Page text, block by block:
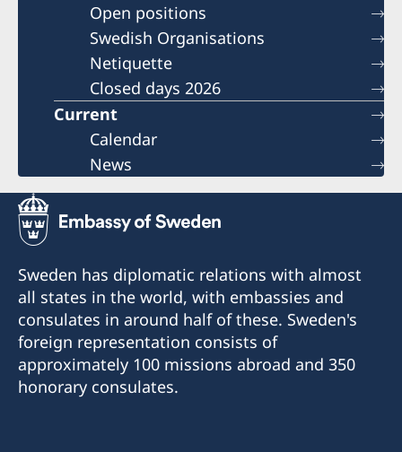
Open positions
Swedish Organisations
Netiquette
Closed days 2026
Current
Calendar
News
Sweden has diplomatic relations with almost
all states in the world, with embassies and
consulates in around half of these. Sweden's
foreign representation consists of
approximately 100 missions abroad and 350
honorary consulates.